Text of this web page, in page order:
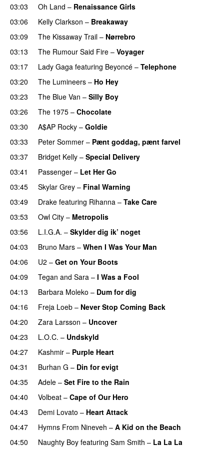
03:03
Oh Land – Renaissance Girls
03:06 Kelly Clarkson – Breakaway
03:09
The Kissaway Trail – Nørrebro
03:13
The Rumour Said Fire – Voyager
03:17
Lady Gaga featuring Beyoncé – Telephone
03:20
The Lumineers – Ho Hey
03:23 The Blue Van – Silly Boy
03:26 The 1975 – Chocolate
03:30 A$AP Rocky – Goldie
03:33
Peter Sommer – Pænt goddag, pænt farvel
03:37
Bridget Kelly – Special Delivery
03:41
Passenger – Let Her Go
03:45
Skylar Grey – Final Warning
03:49
Drake featuring Rihanna – Take Care
03:53 Owl City – Metropolis
03:56
L.I.G.A. – Skylder dig ik’ noget
04:03
Bruno Mars – When I Was Your Man
04:06
U2 – Get on Your Boots
04:09
Tegan and Sara – I Was a Fool
04:13
Barbara Moleko – Dum for dig
04:16
Freja Loeb – Never Stop Coming Back
04:20 Zara Larsson – Uncover
04:23
L.O.C. – Undskyld
04:27
Kashmir – Purple Heart
04:31
Burhan G – Din for evigt
04:35
Adele – Set Fire to the Rain
04:40
Volbeat – Cape of Our Hero
04:43 Demi Lovato – Heart Attack
04:47
Hymns From Nineveh – A Kid on the Beach
04:50 Naughty Boy featuring Sam Smith – La La La